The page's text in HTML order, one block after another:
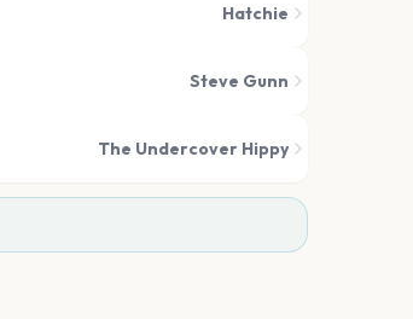
Hatchie
Steve Gunn
The Undercover Hippy